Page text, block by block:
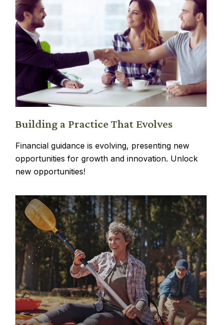
Building a Practice That Evolves
Financial guidance is evolving, presenting new
opportunities for growth and innovation. Unlock
new opportunities!